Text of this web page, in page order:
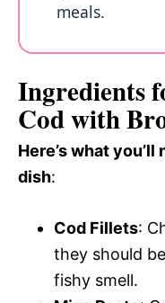
meals.
Ingredients
Cod with
Here’s what
dish:
Cod Fillets:
they should
fishy smell.